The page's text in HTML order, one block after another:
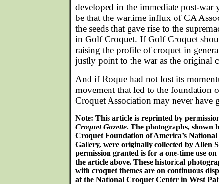
developed in the immediate post-war
be that the wartime influx of CA
the seeds that gave rise to the
in Golf Croquet. If Golf Croquet
raising the profile of croquet in
justly point to the war as the original
And if Roque had not lost its
movement that led to the foundation
Croquet Association may never have
Note: This article is reprinted by
Croquet Gazette. The photographs, shown
Croquet Foundation of America’s
Gallery, were originally collected by Allen
permission granted is for a one-time use
the article above. These historical
with croquet themes are on continuous
at the National Croquet Center in West